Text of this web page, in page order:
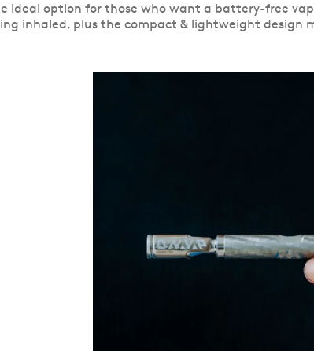
ideal option for those who want a battery-free
inhaled, plus the compact & lightweight design